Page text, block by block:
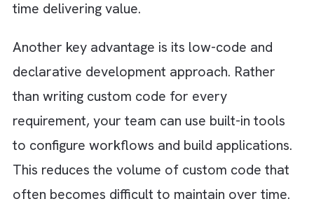
from accumulating at the same pace.
at the architectural level is key to long-term
scalability.
Step 7: Improve documentation and
knowledge sharing
A surprising amount of tech debt lives in